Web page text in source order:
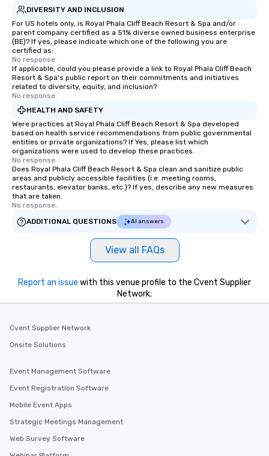
DIVERSITY AND INCLUSION
For US hotels only, is Royal Phala Cliff Beach Resort & Spa and/or
parent company certified as a 51% diverse owned business enterprise
(BE)? If yes, please indicate which one of the following you are
certified as:
No response.
If applicable, could you please provide a link to Royal Phala Cliff Beach
Resort & Spa's public report on their commitments and initiatives
related to diversity, equity, and inclusion?
No response.
HEALTH AND SAFETY
Were practices at Royal Phala Cliff Beach Resort & Spa developed
based on health service recommendations from public governmental
entities or private organizations? If Yes, please list which
organizations were used to develop these practices.
No response.
Does Royal Phala Cliff Beach Resort & Spa clean and sanitize public
areas and publicly accessible facilities (i.e. meeting rooms,
restaurants, elevator banks, etc.)? If yes, describe any new measures
that are taken.
No response.
ADDITIONAL QUESTIONS
AI answers
View all FAQs
Report an issue with this venue profile to the Cvent Supplier
Network.
Cvent Supplier Network
Onsite Solutions
Event Management Software
Event Registration Software
Mobile Event Apps
Strategic Meetings Management
Web Survey Software